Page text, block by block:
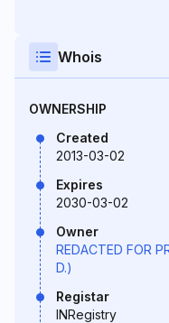
Whois
OWNERSHIP
Created
2013-03-02
Expires
2030-03-02
Owner
REDACTED FOR
D.)
Registar
INRegistry